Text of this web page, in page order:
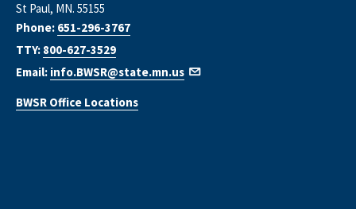
St Paul, MN. 55155
Phone: 651-296-3767
TTY: 800-627-3529
Email: info.BWSR@state.mn.us
BWSR Office Locations